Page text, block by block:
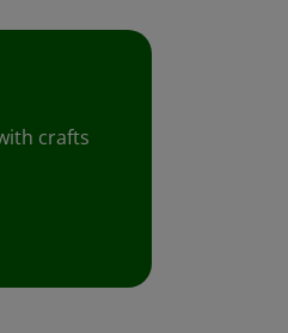
crafts